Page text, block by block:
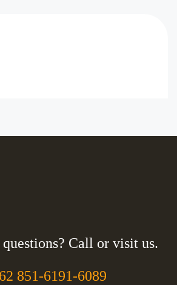
Call or visit us.
851-6191-6089